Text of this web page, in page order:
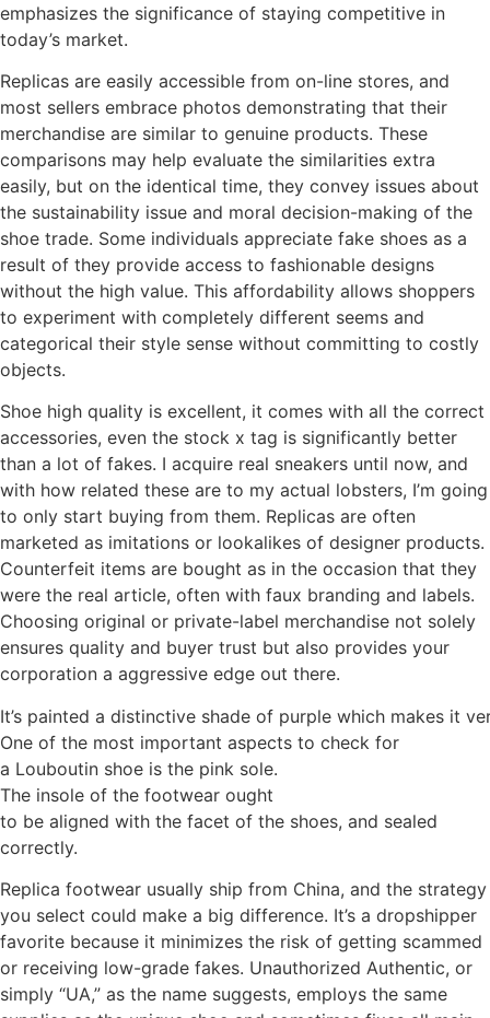
emphasizes the significance of staying competitive in
today’s market.
Replicas are easily accessible from on-line stores, and
most sellers embrace photos demonstrating that their
merchandise are similar to genuine products. These
comparisons may help evaluate the similarities extra
easily, but on the identical time, they convey issues about
the sustainability issue and moral decision-making of the
shoe trade. Some individuals appreciate fake shoes as a
result of they provide access to fashionable designs
without the high value. This affordability allows shoppers
to experiment with completely different seems and
categorical their style sense without committing to costly
objects.
Shoe high quality is excellent, it comes with all the correct
accessories, even the stock x tag is significantly better
than a lot of fakes. I acquire real sneakers until now, and
with how related these are to my actual lobsters, I’m going
to only start buying from them. Replicas are often
marketed as imitations or lookalikes of designer products.
Counterfeit items are bought as in the occasion that they
were the real article, often with faux branding and labels.
Choosing original or private-label merchandise not solely
ensures quality and buyer trust but also provides your
corporation a aggressive edge out there.
It’s painted a distinctive shade of purple which makes it
One of the most important aspects to check for
a Louboutin shoe is the pink sole.
The insole of the footwear ought
to be aligned with the facet of the shoes, and sealed
correctly.
Replica footwear usually ship from China, and the strategy
you select could make a big difference. It’s a dropshipper
favorite because it minimizes the risk of getting scammed
or receiving low-grade fakes. Unauthorized Authentic, or
simply “UA,” as the name suggests, employs the same